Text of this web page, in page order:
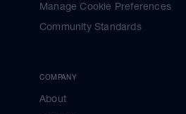
Manage Cookie Preferences
Community Standards
COMPANY
About